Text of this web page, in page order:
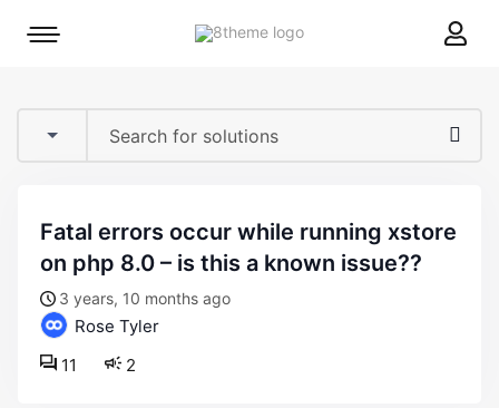
8theme
Mobile
fatal errors occur while running xstore
on php 8.0 – is this a known issue??
3 years, 10 months ago
Rose Tyler
2
11